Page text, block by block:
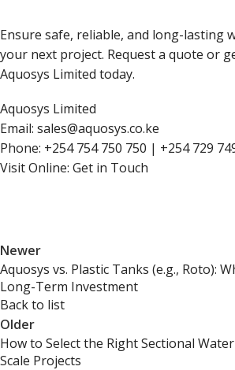
Ensure safe, reliable, and long-lasting
your next project. Request a quote or
Aquosys Limited today.
Aquosys Limited
Email: sales@aquosys.co.ke
Phone: +254 754 750 750 | +254 729
Visit Online: Get in Touch
Newer
Aquosys vs. Plastic Tanks (e.g., Roto):
Long-Term Investment
Back to list
Older
How to Select the Right Sectional
Scale Projects